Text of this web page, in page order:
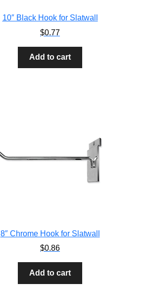
10″ Black Hook for Slatwall
$0.77
Add to cart
8″ Chrome Hook for Slatwall
$0.86
Add to cart